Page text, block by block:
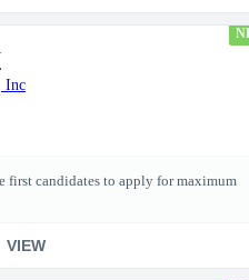
Inc
first candidates to apply for maximum
VIEW